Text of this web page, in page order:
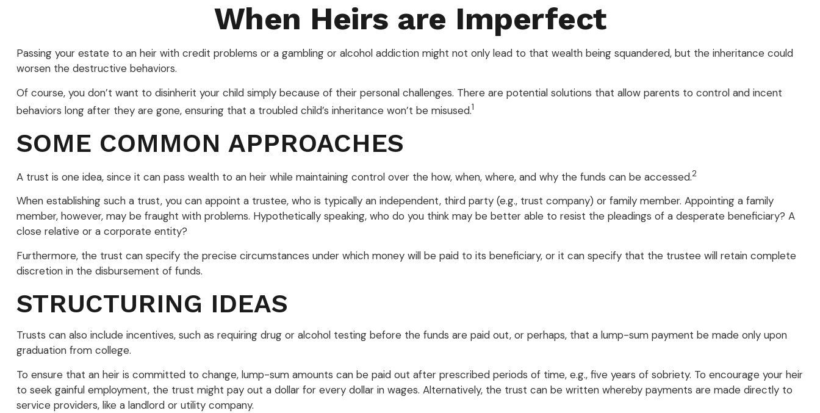
When Heirs are Imperfect
Passing your estate to an heir with credit problems or a gambling or alcohol addiction might not only lead to that wealth being squandered, but the inheritance could
worsen the destructive behaviors.
Of course, you don’t want to disinherit your child simply because of their personal challenges. There are potential solutions that allow parents to control and incent
behaviors long after they are gone, ensuring that a troubled child’s inheritance won’t be misused.1
SOME COMMON APPROACHES
A trust is one idea, since it can pass wealth to an heir while maintaining control over the how, when, where, and why the funds can be accessed.2
When establishing such a trust, you can appoint a trustee, who is typically an independent, third party (e.g., trust company) or family member. Appointing a family
member, however, may be fraught with problems. Hypothetically speaking, who do you think may be better able to resist the pleadings of a desperate beneficiary? A
close relative or a corporate entity?
Furthermore, the trust can specify the precise circumstances under which money will be paid to its beneficiary, or it can specify that the trustee will retain complete
discretion in the disbursement of funds.
STRUCTURING IDEAS
Trusts can also include incentives, such as requiring drug or alcohol testing before the funds are paid out, or perhaps, that a lump-sum payment be made only upon
graduation from college.
To ensure that an heir is committed to change, lump-sum amounts can be paid out after prescribed periods of time, e.g., five years of sobriety. To encourage your heir
to seek gainful employment, the trust might pay out a dollar for every dollar in wages. Alternatively, the trust can be written whereby payments are made directly to
service providers, like a landlord or utility company.